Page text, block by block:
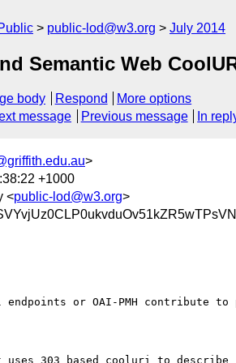
public-lod@w3.org July 2014
Semantic Web
body Respond
More options
message Previous message In
>
+1000
<public-lod@w3.org>
endpoints or OAI-PMH contribute to
uses 303 based cooluri to